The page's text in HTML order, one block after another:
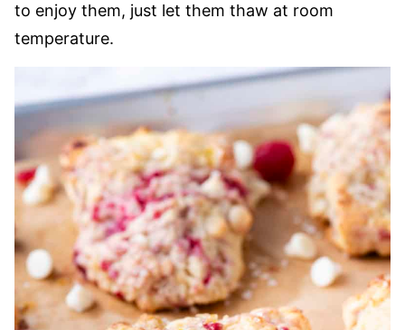
to enjoy them, just let them thaw at room
temperature.